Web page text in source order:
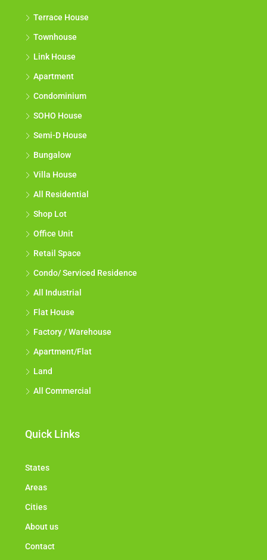
Terrace House
Townhouse
Link House
Apartment
Condominium
SOHO House
Semi-D House
Bungalow
Villa House
All Residential
Shop Lot
Office Unit
Retail Space
Condo/ Serviced Residence
All Industrial
Flat House
Factory / Warehouse
Apartment/Flat
Land
All Commercial
Quick Links
States
Areas
Cities
About us
Contact